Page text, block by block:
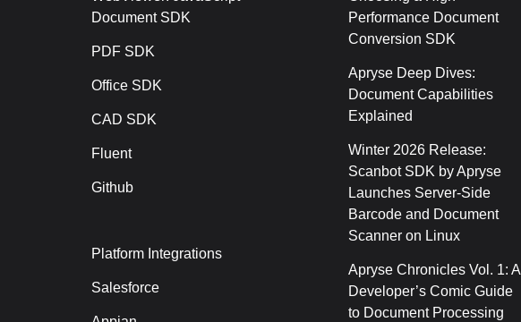
Document SDK
PDF SDK
Office SDK
CAD SDK
Fluent
Github
Platform Integrations
Salesforce
Performance Document
Conversion SDK
Apryse Deep Dives:
Document Capabilities
Explained
Winter 2026 Release:
Scanbot SDK by Apryse
Launches Server-Side
Barcode and Document
Scanner on Linux
Apryse Chronicles Vol. 1: A
Developer’s Comic Guide
to Document Processing